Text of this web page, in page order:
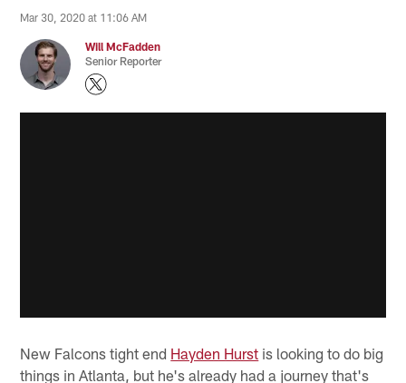
Mar 30, 2020 at 11:06 AM
Will McFadden
Senior Reporter
New Falcons tight end Hayden Hurst is looking to do big
things in Atlanta, but he's already had a journey that's